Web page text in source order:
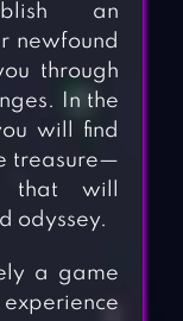
an
newfound
through
In the
will find
treasure—
that will
odyssey.
a game